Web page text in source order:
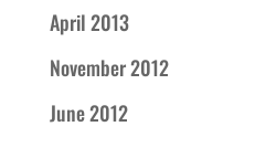
April 2013
November 2012
June 2012